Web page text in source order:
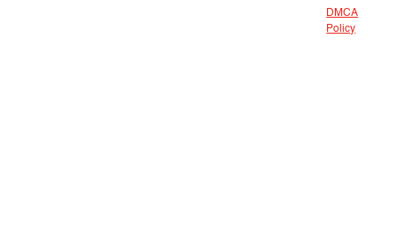
DMCA
Policy